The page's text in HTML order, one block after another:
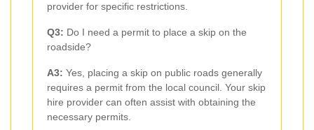
provider for specific restrictions.
Q3: Do I need a permit to place a skip on the
roadside?
A3: Yes, placing a skip on public roads generally
requires a permit from the local council. Your skip
hire provider can often assist with obtaining the
necessary permits.